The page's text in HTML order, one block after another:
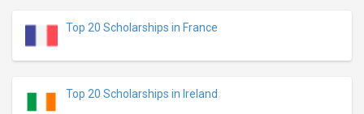
Top 20 Scholarships in France
Top 20 Scholarships in Ireland